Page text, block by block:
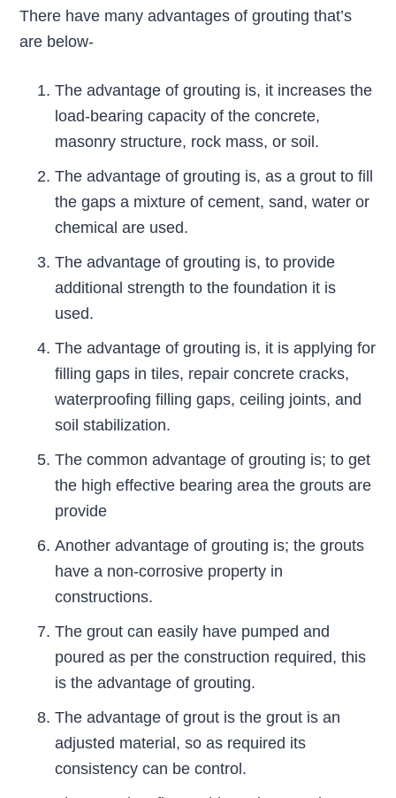
There have many advantages of grouting that’s
are below-
The advantage of grouting is, it increases the
load-bearing capacity of the concrete,
masonry structure, rock mass, or soil.
The advantage of grouting is, as a grout to fill
the gaps a mixture of cement, sand, water or
chemical are used.
The advantage of grouting is, to provide
additional strength to the foundation it is
used.
The advantage of grouting is, it is applying for
filling gaps in tiles, repair concrete cracks,
waterproofing filling gaps, ceiling joints, and
soil stabilization.
The common advantage of grouting is; to get
the high effective bearing area the grouts are
provide
Another advantage of grouting is; the grouts
have a non-corrosive property in
constructions.
The grout can easily have pumped and
poured as per the construction required, this
is the advantage of grouting.
The advantage of grout is the grout is an
adjusted material, so as required its
consistency can be control.